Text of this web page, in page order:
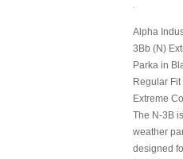
Alpha
3Bb (N)
Parka in
Regular
Extreme
The N-3B
weather
designed